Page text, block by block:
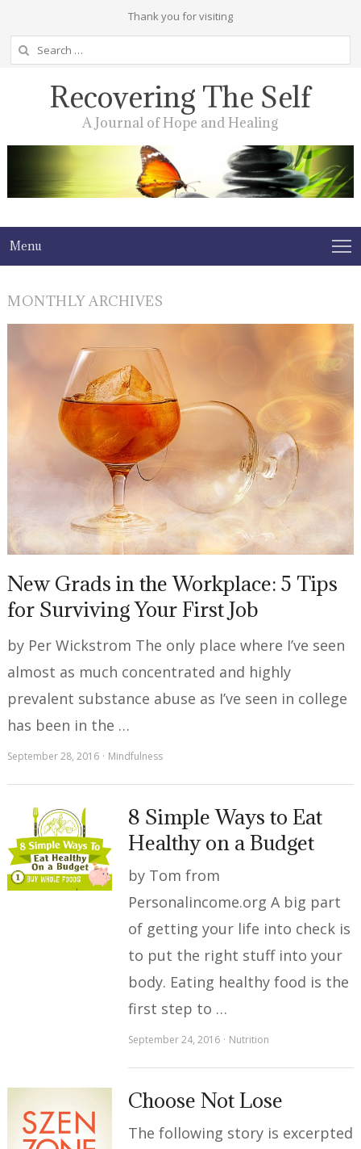
Thank you for visiting
Search
for:
Recovering The Self
A Journal of Hope and Healing
Menu
MONTHLY ARCHIVES
New Grads in the Workplace: 5 Tips
for Surviving Your First Job
by Per Wickstrom The only place where I’ve seen
almost as much concentrated and highly
prevalent substance abuse as I’ve seen in college
has been in the …
September 28, 2016 Mindfulness
8 Simple Ways to Eat
Healthy on a Budget
by Tom from
Personalincome.org A big part
of getting your life into check is
to put the right stuff into your
body. Eating healthy food is the
first step to …
September 24, 2016 Nutrition
Choose Not Lose
The following story is excerpted